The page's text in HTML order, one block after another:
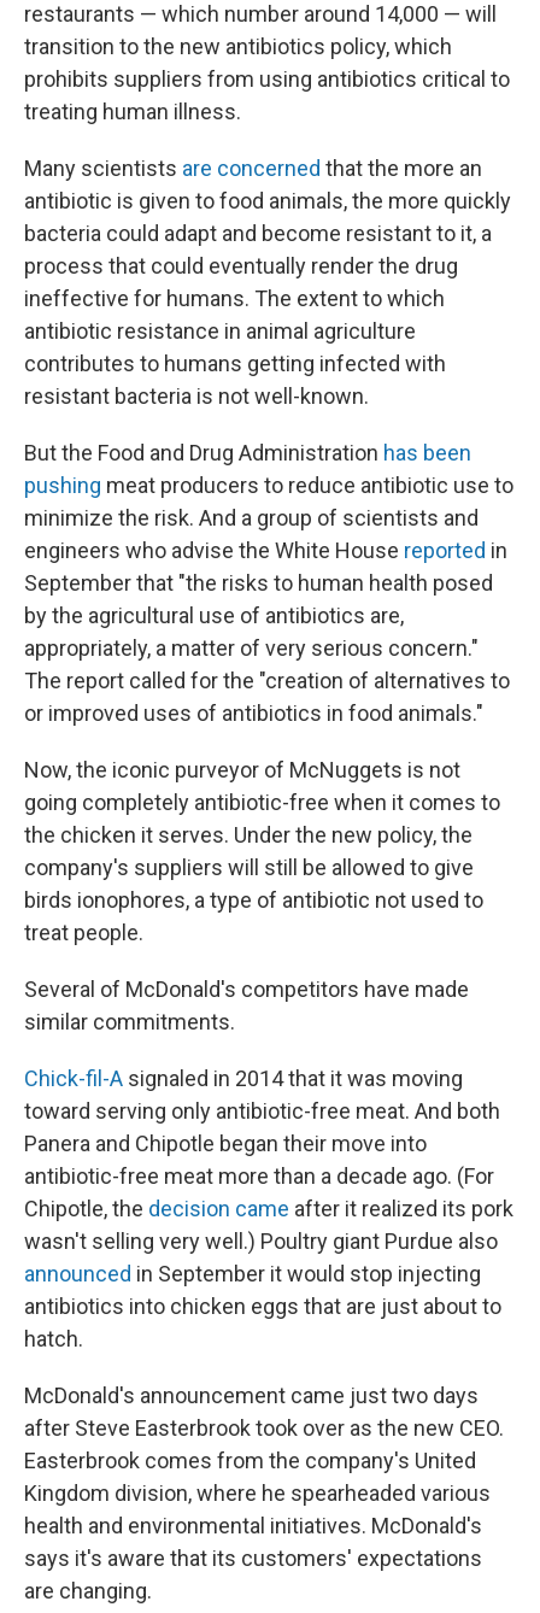
restaurants — which number around 14,000 — will
transition to the new antibiotics policy, which
prohibits suppliers from using antibiotics critical to
treating human illness.
Many scientists are concerned that the more an
antibiotic is given to food animals, the more quickly
bacteria could adapt and become resistant to it, a
process that could eventually render the drug
ineffective for humans. The extent to which
antibiotic resistance in animal agriculture
contributes to humans getting infected with
resistant bacteria is not well-known.
But the Food and Drug Administration has been
pushing meat producers to reduce antibiotic use to
minimize the risk. And a group of scientists and
engineers who advise the White House reported in
September that "the risks to human health posed
by the agricultural use of antibiotics are,
appropriately, a matter of very serious concern."
The report called for the "creation of alternatives to
or improved uses of antibiotics in food animals."
Now, the iconic purveyor of McNuggets is not
going completely antibiotic-free when it comes to
the chicken it serves. Under the new policy, the
company's suppliers will still be allowed to give
birds ionophores, a type of antibiotic not used to
treat people.
Several of McDonald's competitors have made
similar commitments.
Chick-fil-A signaled in 2014 that it was moving
toward serving only antibiotic-free meat. And both
Panera and Chipotle began their move into
antibiotic-free meat more than a decade ago. (For
Chipotle, the decision came after it realized its pork
wasn't selling very well.) Poultry giant Purdue also
announced in September it would stop injecting
antibiotics into chicken eggs that are just about to
hatch.
McDonald's announcement came just two days
after Steve Easterbrook took over as the new CEO.
Easterbrook comes from the company's United
Kingdom division, where he spearheaded various
health and environmental initiatives. McDonald's
says it's aware that its customers' expectations
are changing.